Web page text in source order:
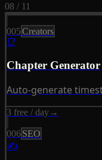
08 / 11
005Creators
📑
Chapter Generator
Auto-generate
3 free / day→
006SEO
✍